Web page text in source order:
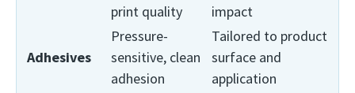
print quality
impact
Adhesives
Pressure-
sensitive, clean
adhesion
Tailored to product
surface and
application